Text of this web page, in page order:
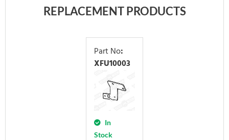
REPLACEMENT PRODUCTS
Part No:
XFU10003
In
Stock